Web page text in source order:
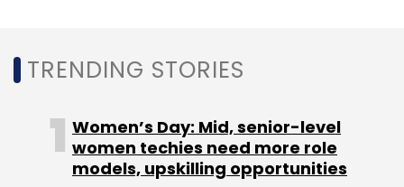
Sign up for Newsletter
Daily Newsletter
Weekly Newsletter
Monthly Newsletter
TRENDING STORIES
Women’s Day: Mid, senior-level
women techies need more role
models, upskilling opportunities